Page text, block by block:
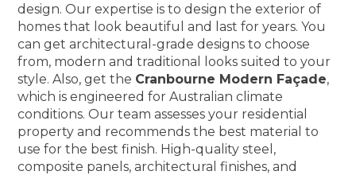
design. Our expertise is to design the exterior of
homes that look beautiful and last for years. You
can get architectural-grade designs to choose
from, modern and traditional looks suited to your
style. Also, get the Cranbourne Modern Façade,
which is engineered for Australian climate
conditions. Our team assesses your residential
property and recommends the best material to
use for the best finish. High-quality steel,
composite panels, architectural finishes, and